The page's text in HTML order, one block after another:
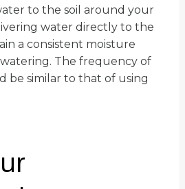
to the soil around your
water directly to the
a consistent moisture
The frequency of
be similar to that of using